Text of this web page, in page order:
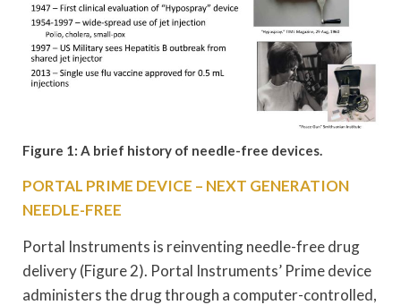
Figure 1: A brief history of needle-free devices.
PORTAL PRIME DEVICE – NEXT GENERATION
NEEDLE-FREE
Portal Instruments is reinventing needle-free drug
delivery (Figure 2). Portal Instruments’ Prime device
administers the drug through a computer-controlled,